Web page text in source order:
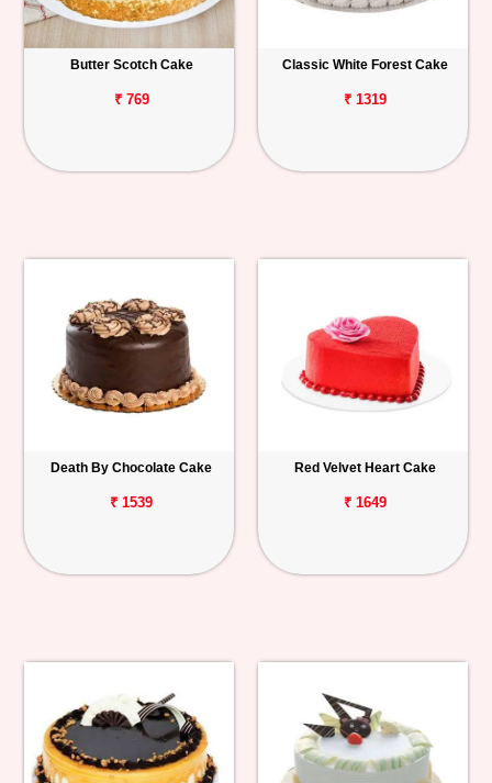
Butter Scotch Cake
₹ 769
Classic White Forest Cake
₹ 1319
Death By Chocolate Cake
₹ 1539
Red Velvet Heart Cake
₹ 1649